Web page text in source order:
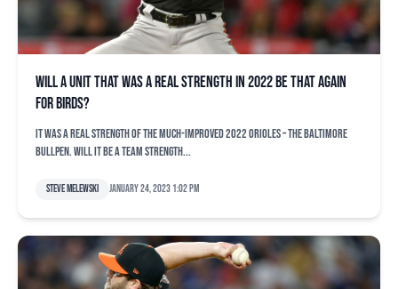
Will a unit that was a real strength in 2022 be that again
for Birds?
It was a real strength of the much-improved 2022 Orioles – the Baltimore
bullpen. Will it be a team strength...
Steve Melewski January 24, 2023 1:02 pm